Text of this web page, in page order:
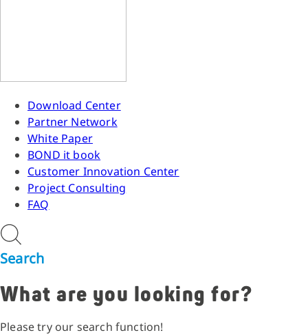
Download Center
Partner Network
White Paper
BOND it book
Customer Innovation Center
Project Consulting
FAQ
Search
What are you looking for?
Please try our search function!